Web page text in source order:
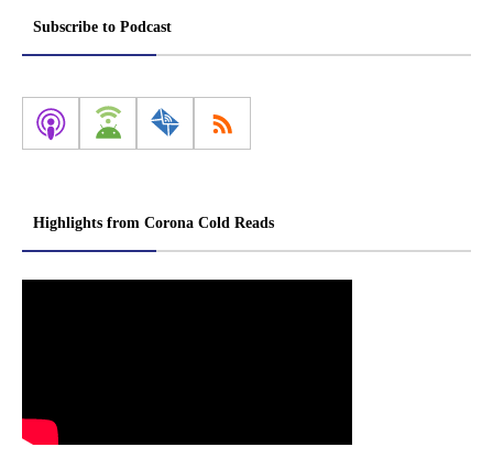
Subscribe to Podcast
Highlights from Corona Cold Reads